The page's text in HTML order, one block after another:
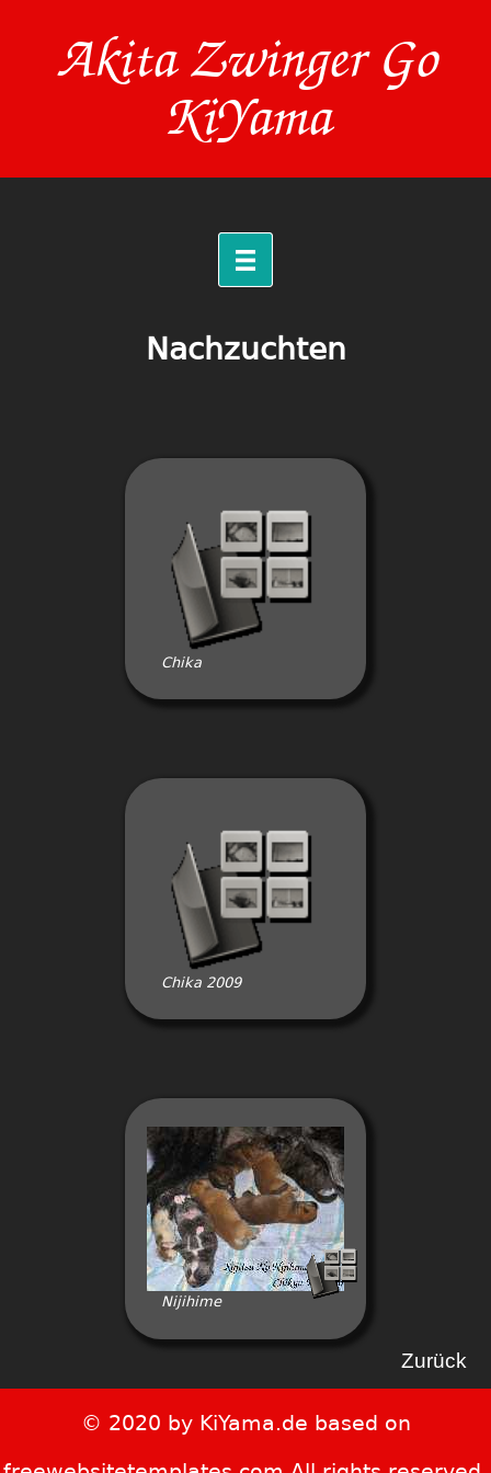
Zurück
Akita Zwinger Go
KiYama
Nachzuchten
Chika
Chika 2009
Nijihime
© 2020 by KiYama.de based on